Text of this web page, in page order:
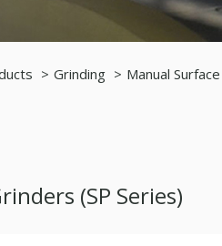
Grinding Manual
(SP Series)